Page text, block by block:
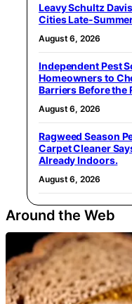
Leavy Schultz
Cities Late-
August 6, 2026
Independent Pest
Homeowners to
Barriers Before the
August 6, 2026
Ragweed Season
Carpet Cleaner
Already Indoors.
August 6, 2026
Around the Web